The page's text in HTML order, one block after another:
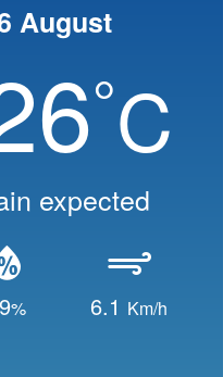
August
°C
expected
% 6.1 Km/h